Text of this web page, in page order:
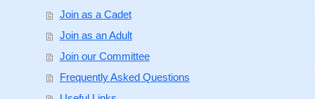
Join as a Cadet
Join as an Adult
Join our Committee
Frequently Asked Questions